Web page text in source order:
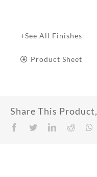
+See All Finishes
Product Sheet
Share This
Facebook
TwitterLinkedIn
Reddit